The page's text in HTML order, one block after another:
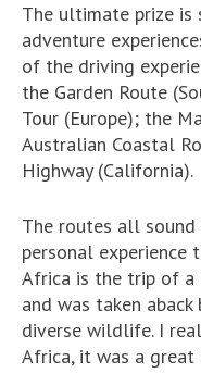
The ultimate prize
adventure
of the driving
the Garden Route
Tour (Europe); the
Australian Coastal
Highway (California).
The routes all sound
personal experience
Africa is the trip of
and was taken aback
diverse wildlife. I
Africa, it was a great